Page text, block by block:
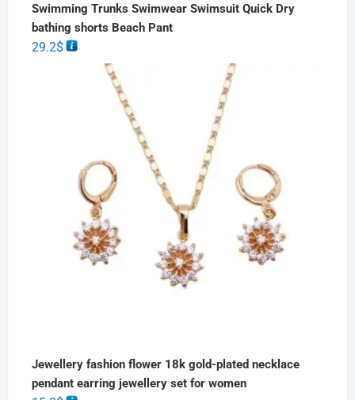
Swimming Trunks Swimwear Swimsuit Quick Dry
bathing shorts Beach Pant
29.2$
Jewellery fashion flower 18k gold-plated necklace
pendant earring jewellery set for women